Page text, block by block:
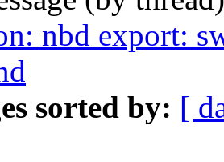
nbd export:
sorted by: [